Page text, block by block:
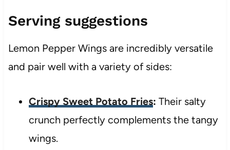
Serving suggestions
Lemon Pepper Wings are incredibly versatile
and pair well with a variety of sides:
Crispy Sweet Potato Fries: Their salty
crunch perfectly complements the tangy
wings.